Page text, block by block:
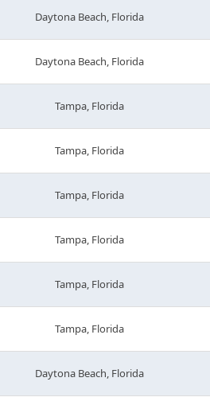
Daytona Beach, Florida
Daytona Beach, Florida
Tampa, Florida
Tampa, Florida
Tampa, Florida
Tampa, Florida
Tampa, Florida
Tampa, Florida
Daytona Beach, Florida